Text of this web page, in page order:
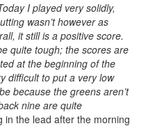
I played very solidly,
wasn’t however as
it still is a positive score.
quite tough; the scores are
at the beginning of the
difficult to put a very low
because the greens aren’t
nine are quite
in the lead after the morning